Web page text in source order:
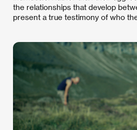
the relationships that develop
present a true testimony of who